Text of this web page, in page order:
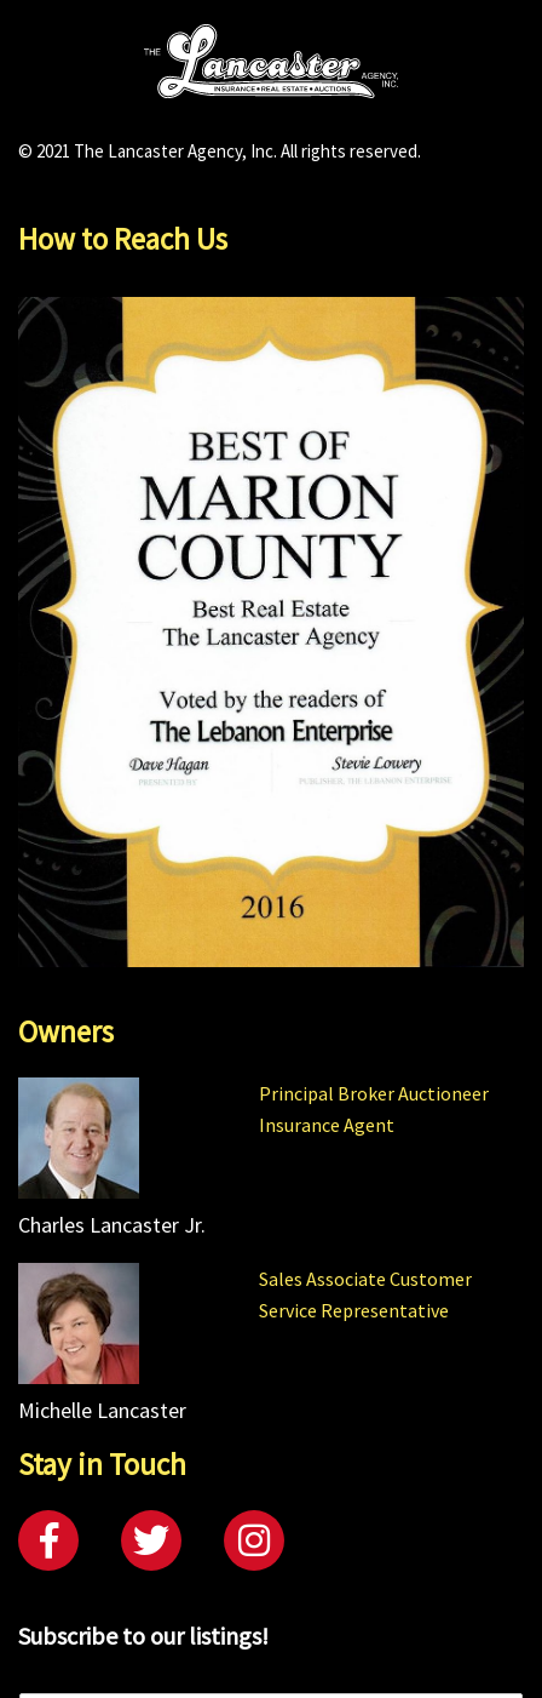
© 2021 The Lancaster Agency, Inc. All rights reserved.
How to Reach Us
Owners
Principal Broker Auctioneer
Insurance Agent
Charles Lancaster Jr.
Sales Associate Customer
Service Representative
Michelle Lancaster
Stay in Touch
Subscribe to our listings!